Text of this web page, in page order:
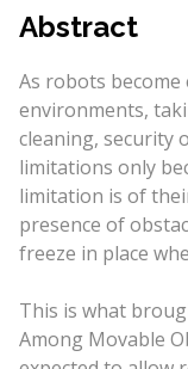
Abstract
As robots
environments,
cleaning, security
limitations only
limitation is of
presence of
freeze in place
This is what
Among Movable